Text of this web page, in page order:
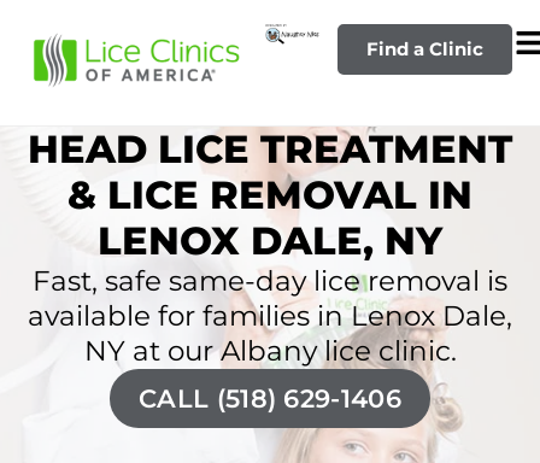
Find a Clinic
HEAD LICE TREATMENT
& LICE REMOVAL IN
LENOX DALE, NY
Fast, safe same-day lice removal is
available for families in Lenox Dale,
NY at our Albany lice clinic.
CALL (518) 629-1406